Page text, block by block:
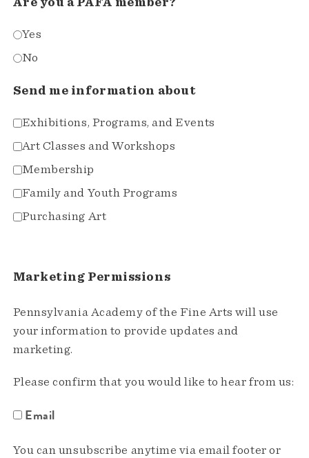
Are you a PAFA member?
Yes
No
Send me information about
Exhibitions, Programs, and Events
Art Classes and Workshops
Membership
Family and Youth Programs
Purchasing Art
Marketing Permissions
Pennsylvania Academy of the Fine Arts will use
your information to provide updates and
marketing.
Please confirm that you would like to hear from us:
Email
You can unsubscribe anytime via email footer or